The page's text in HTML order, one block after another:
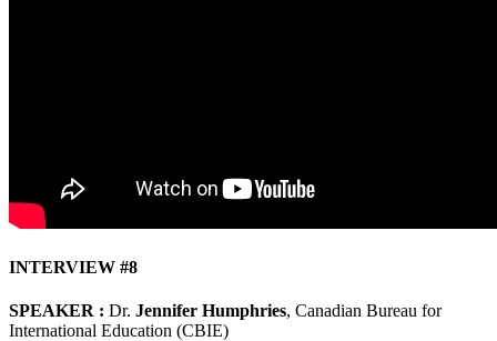
INTERVIEW #8
SPEAKER : Dr. Jennifer Humphries, Canadian Bureau for
International Education (CBIE)